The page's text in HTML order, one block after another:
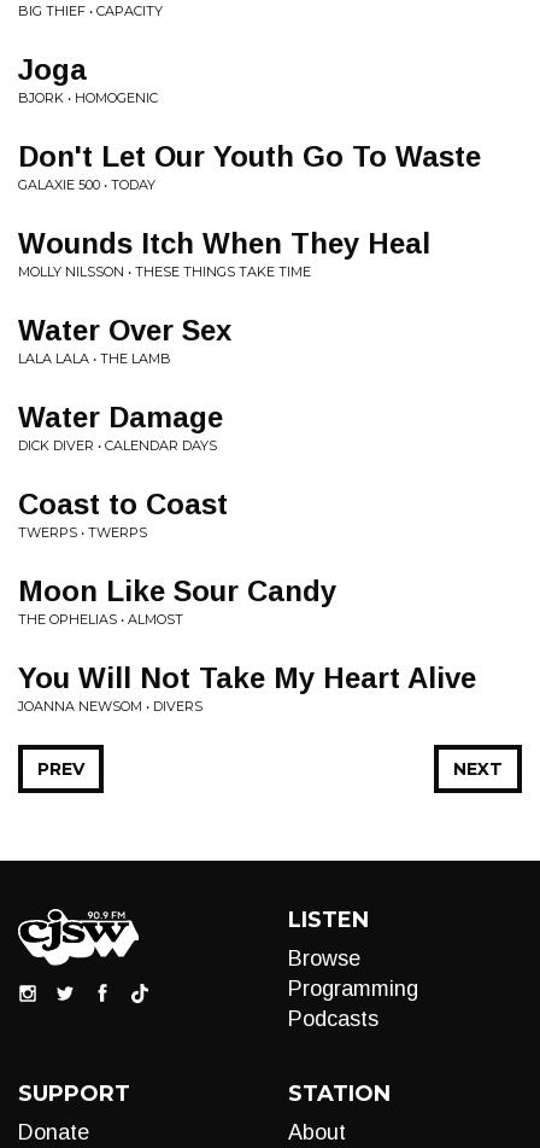
BIG THIEF • CAPACITY
Joga
BJORK • HOMOGENIC
Don't Let Our Youth Go To Waste
GALAXIE 500 • TODAY
Wounds Itch When They Heal
MOLLY NILSSON • THESE THINGS TAKE TIME
Water Over Sex
LALA LALA • THE LAMB
Water Damage
DICK DIVER • CALENDAR DAYS
Coast to Coast
TWERPS • TWERPS
Moon Like Sour Candy
THE OPHELIAS • ALMOST
You Will Not Take My Heart Alive
JOANNA NEWSOM • DIVERS
NEXT
PREV
LISTEN
Browse
Programming
Podcasts
SUPPORT
Donate
STATION
About